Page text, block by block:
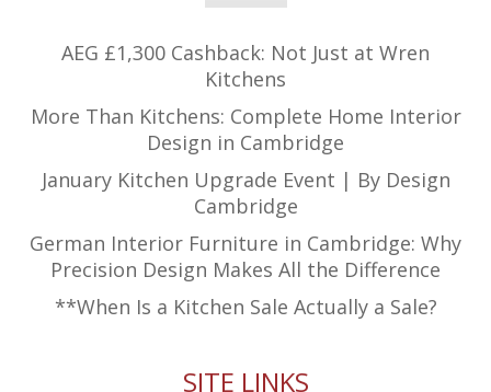
AEG £1,300 Cashback: Not Just at Wren
Kitchens
More Than Kitchens: Complete Home Interior
Design in Cambridge
January Kitchen Upgrade Event | By Design
Cambridge
German Interior Furniture in Cambridge: Why
Precision Design Makes All the Difference
**When Is a Kitchen Sale Actually a Sale?
SITE LINKS